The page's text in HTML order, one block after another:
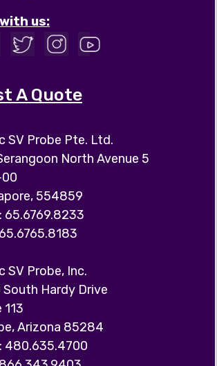
us:
A Quote
SV Probe Pte. Ltd.
North Avenue 5
554859
65.6769.8233
SV Probe, Inc.
South Hardy Drive
113
Arizona 85284
480.635.4700